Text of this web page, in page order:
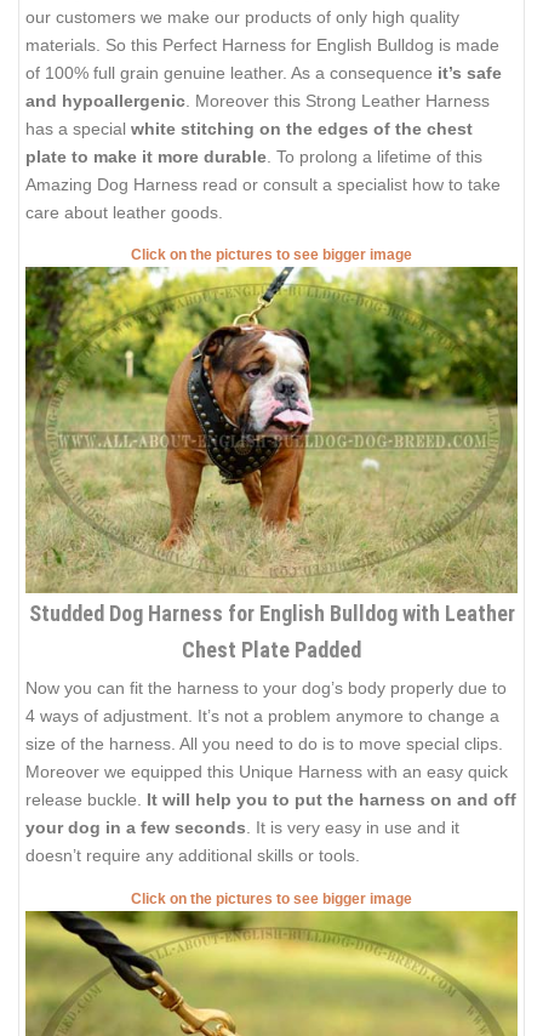
our customers we make our products of only high quality
materials. So this Perfect Harness for English Bulldog is made
of 100% full grain genuine leather. As a consequence it’s safe
and hypoallergenic . Moreover this Strong Leather Harness
has a special white stitching on the edges of the chest
plate to make it more durable . To prolong a lifetime of this
Amazing Dog Harness read or consult a specialist how to take
care about leather goods.
Click on the pictures to see bigger image
Studded Dog Harness for English Bulldog with Leather
Chest Plate Padded
Now you can fit the harness to your dog’s body properly due to
4 ways of adjustment. It’s not a problem anymore to change a
size of the harness. All you need to do is to move special clips.
Moreover we equipped this Unique Harness with an easy quick
release buckle. It will help you to put the harness on and off
your dog in a few seconds . It is very easy in use and it
doesn’t require any additional skills or tools.
Click on the pictures to see bigger image